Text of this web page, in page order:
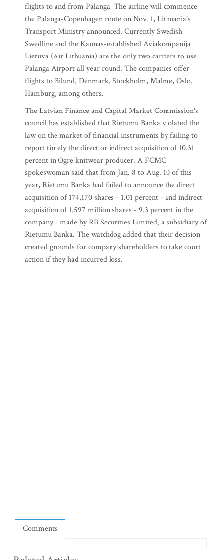
flights to and from Palanga. The airline will commence
the Palanga-Copenhagen route on Nov. 1, Lithuania's
Transport Ministry announced. Currently Swedish
Swedline and the Kaunas-established Aviakompanija
Lietuva (Air Lithuania) are the only two carriers to use
Palanga Airport all year round. The companies offer
flights to Bilund, Denmark, Stockholm, Malme, Oslo,
Hamburg, among others.
The Latvian Finance and Capital Market Commission's
council has established that Rietumu Banka violated the
law on the market of financial instruments by failing to
report timely the direct or indirect acquisition of 10.31
percent in Ogre knitwear producer. A FCMC
spokeswoman said that from Jan. 8 to Aug. 10 of this
year, Rietumu Banka had failed to announce the direct
acquisition of 174,170 shares - 1.01 percent - and indirect
acquisition of 1.597 million shares - 9.3 percent in the
company - made by RB Securities Limited, a subsidiary of
Rietumu Banka. The watchdog added that their decision
created grounds for company shareholders to take court
action if they had incurred loss.
Comments